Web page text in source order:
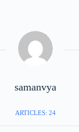
samanvya
ARTICLES: 24